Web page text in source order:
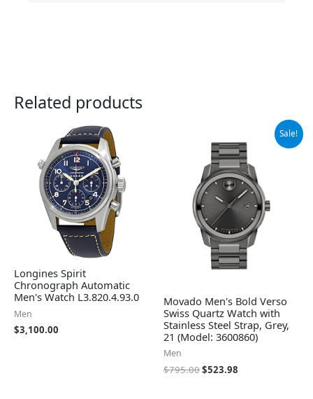
Related products
Longines Spirit
Chronograph Automatic
Men's Watch L3.820.4.93.0
Men
$3,100.00
Sale!
Movado Men's Bold Verso
Swiss Quartz Watch with
Stainless Steel Strap, Grey,
21 (Model: 3600860)
Men
$795.00
price
was:
$795.00.
$523.98
price
is:
$523.98.